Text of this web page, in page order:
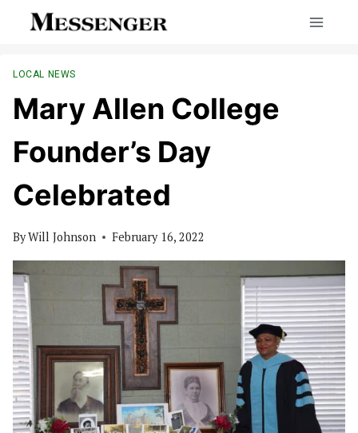
LOCAL NEWS
Mary Allen College
Founder’s Day
Celebrated
ByWill Johnson February 16, 2022